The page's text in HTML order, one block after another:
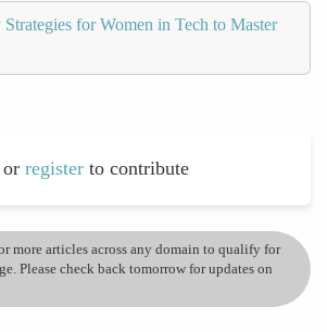
for Women in Tech to Master
or register to contribute
more articles across any domain to qualify for
Please check back tomorrow for updates on